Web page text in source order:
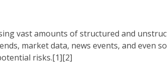
vast amounts of structured and
market data, news events, and even
risks.[1][2]